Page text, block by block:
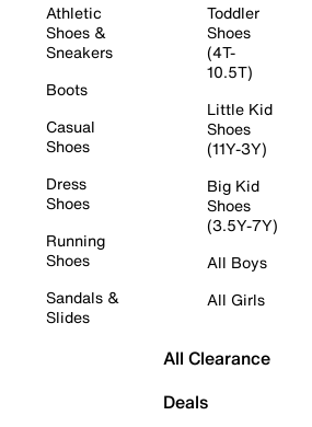
Athletic
Shoes &
Sneakers
Boots
Casual
Shoes
Dress
Shoes
Running
Shoes
Sandals &
Slides
Toddler
Shoes
(4T-
10.5T)
Little Kid
Shoes
(11Y-3Y)
Big Kid
Shoes
(3.5Y-7Y)
All Boys
All Girls
All Clearance
Deals